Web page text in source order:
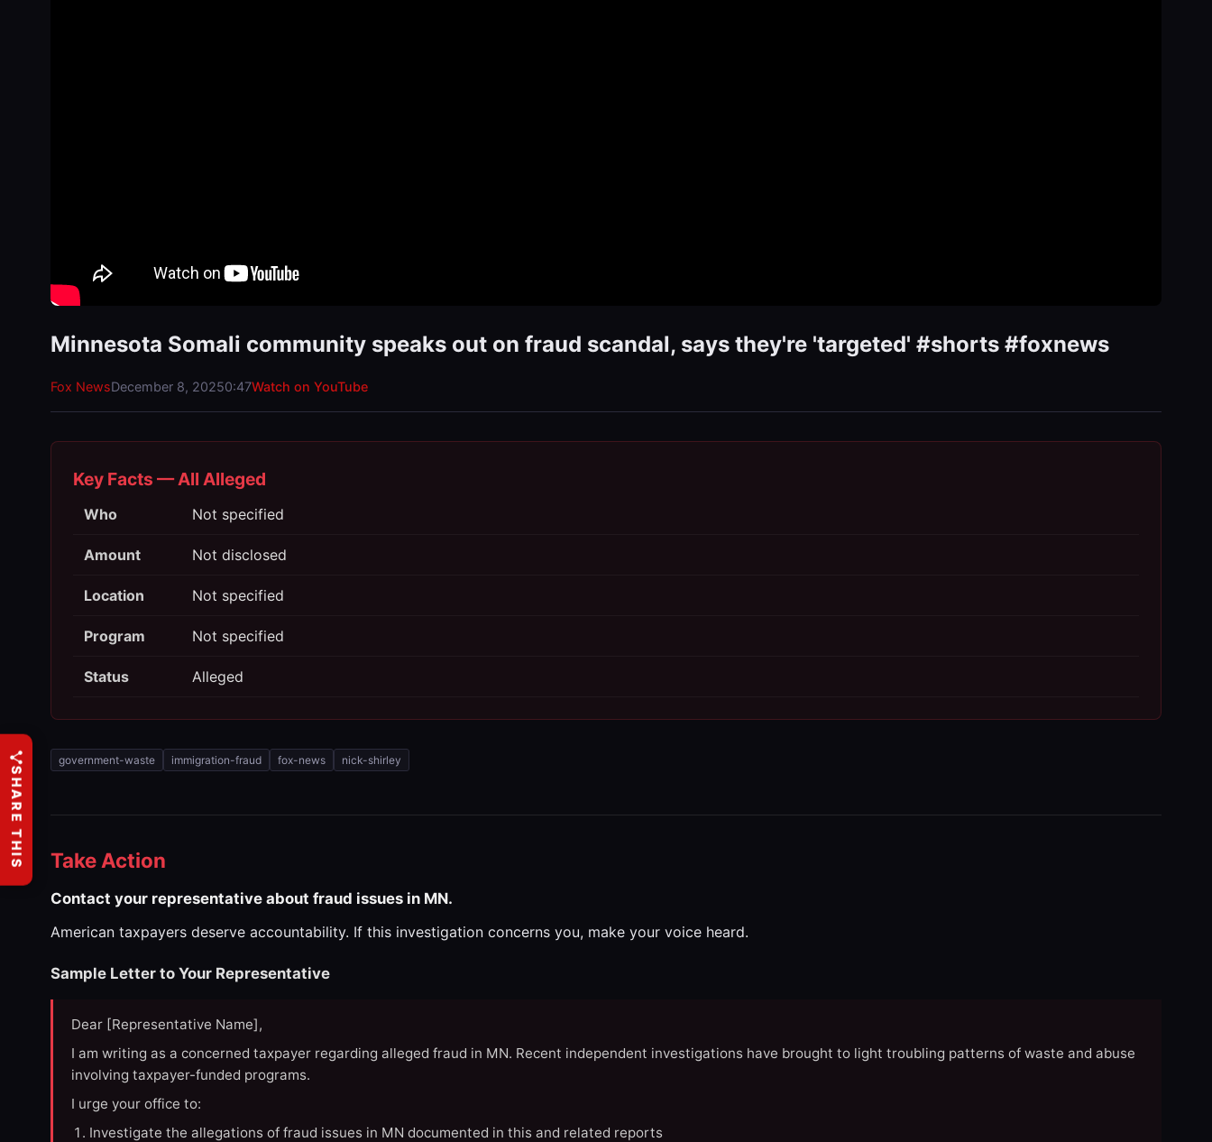
Minnesota Somali community speaks out on fraud scandal, says they're 'targeted' #shorts #foxnews
Fox NewsDecember 8, 20250:47Watch on YouTube
Key Facts — All Alleged
Who Not specified
Amount Not disclosed
Location Not specified
Program Not specified
Status Alleged
government-waste immigration-fraud fox-news nick-shirley
Take Action
Contact your representative about fraud issues in MN.
American taxpayers deserve accountability. If this investigation concerns you, make your voice heard.
Sample Letter to Your Representative
Dear [Representative Name],
I am writing as a concerned taxpayer regarding alleged fraud in MN. Recent independent investigations have brought to light troubling patterns of waste and abuse
involving taxpayer-funded programs.
I urge your office to:
Investigate the allegations of fraud issues in MN documented in this and related reports
SHARE THIS